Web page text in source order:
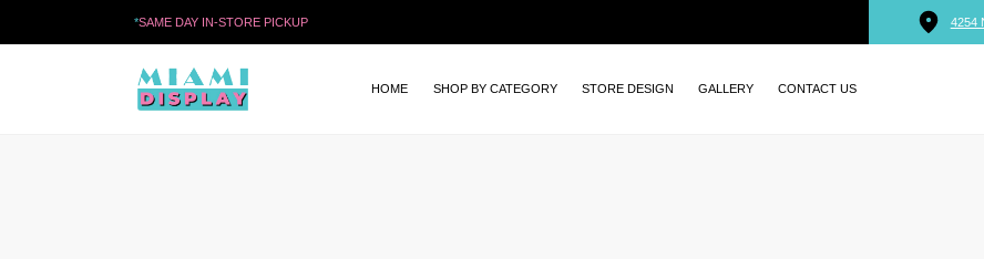
*SAME DAY IN-STORE PICKUP 4254
HOME SHOP BY CATEGORY STORE DESIGN GALLERY CONTACT US